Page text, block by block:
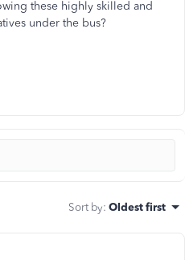
these highly skilled and
under the bus?
Sort by: Oldest first